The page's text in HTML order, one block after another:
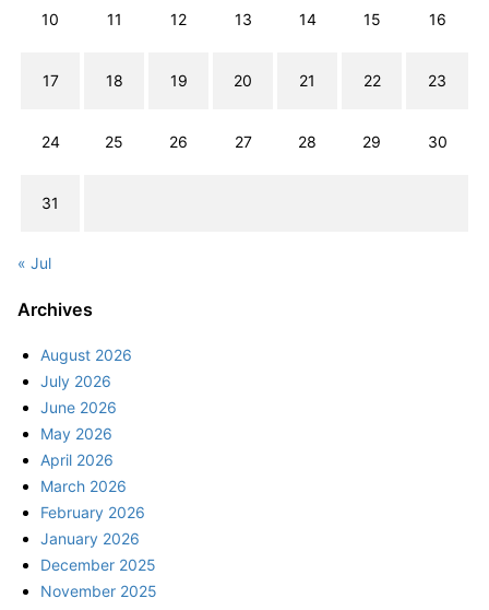
10 11 12 13 14 15 16
17 18 19 20 21 22 23
24 25 26 27 28 29 30
31
« Jul
Archives
August 2026
July 2026
June 2026
May 2026
April 2026
March 2026
February 2026
January 2026
December 2025
November 2025